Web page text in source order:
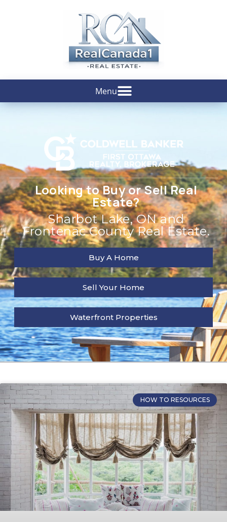
Looking to Buy or Sell Real
Estate?
Sharbot Lake, ON and
Frontenac County Real Estate.
Buy A Home
Sell Your Home
Waterfront Properties
HOW TO RESOURCES